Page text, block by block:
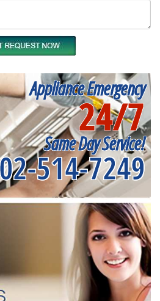
Appliance Emergency
24/7
Same Day Service!
514-7249